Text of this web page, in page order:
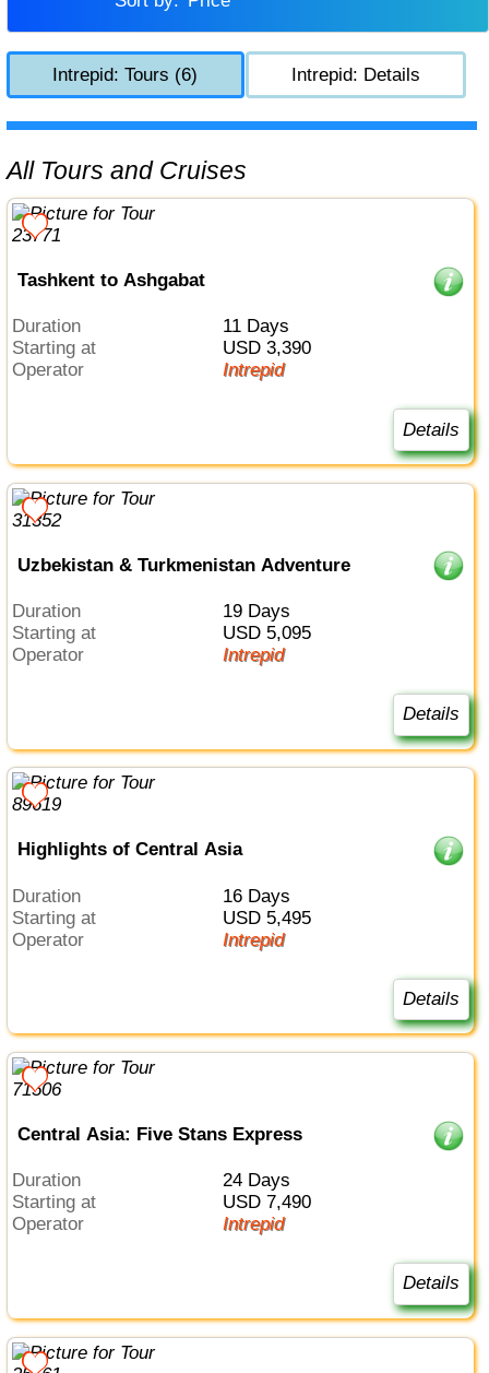
Intrepid: Tours (6) Intrepid: Details
All Tours and Cruises
Tashkent to Ashgabat
Duration
11 Days
Starting at
USD 3,390
Operator
Intrepid
Details
Uzbekistan & Turkmenistan Adventure
Duration
19 Days
Starting at
USD 5,095
Operator
Intrepid
Details
Highlights of Central Asia
Duration
16 Days
Starting at
USD 5,495
Operator
Intrepid
Details
Central Asia: Five Stans Express
Duration
24 Days
Starting at
USD 7,490
Operator
Intrepid
Details